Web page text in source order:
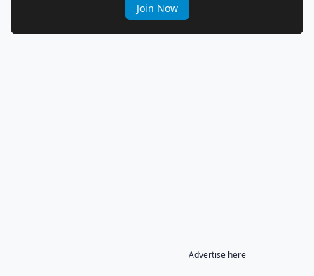
Join Now
Advertise here